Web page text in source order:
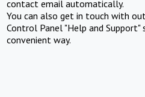
contact email automatically.
You can also get in touch with
Control Panel "Help and Support"
convenient way.